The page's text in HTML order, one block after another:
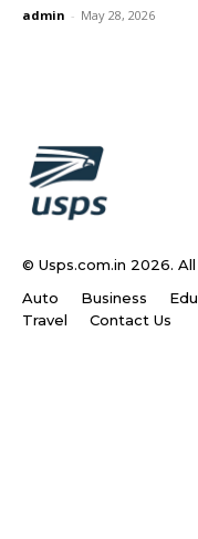
admin - May 28, 2026
© Usps.com.in 2026.
Auto
Business
Travel
Contact Us